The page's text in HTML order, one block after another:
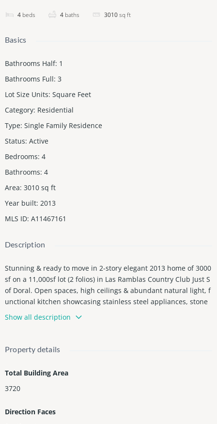
4 beds 4 baths 3010sq ft
Basics
Bathrooms Half: 1
Bathrooms Full: 3
Lot Size Units: Square Feet
Category: Residential
Type: Single Family Residence
Status: Active
Bedrooms: 4
Bathrooms: 4
Area: 3010 sq ft
Year built: 2013
MLS ID: A11467161
Description
Stunning & ready to move in 2-story elegant 2013 home of 3000
sf on a 11,000sf lot (2 folios) in Las Ramblas Country Club Just S
of Doral. Open spaces, high ceilings & abundant natural light, f
unctional kitchen showcasing stainless steel appliances, stone
countertops, generous storage & a separate laundry room. Am
ple living & dining rooms. Recessed lighting everywhere, impac
se to the kitchen & an extra-large bonus room (game room/offic
ooden staircase leads to 3 bedrooms, 2 baths (1 En-suite) & a g
enerous sized Master w balcony, double sinks, large soaking tu
b, separate shower & toilet, his/hers walking closets. Secluded
Show all description
Property details
Total Building Area
3720
Direction Faces